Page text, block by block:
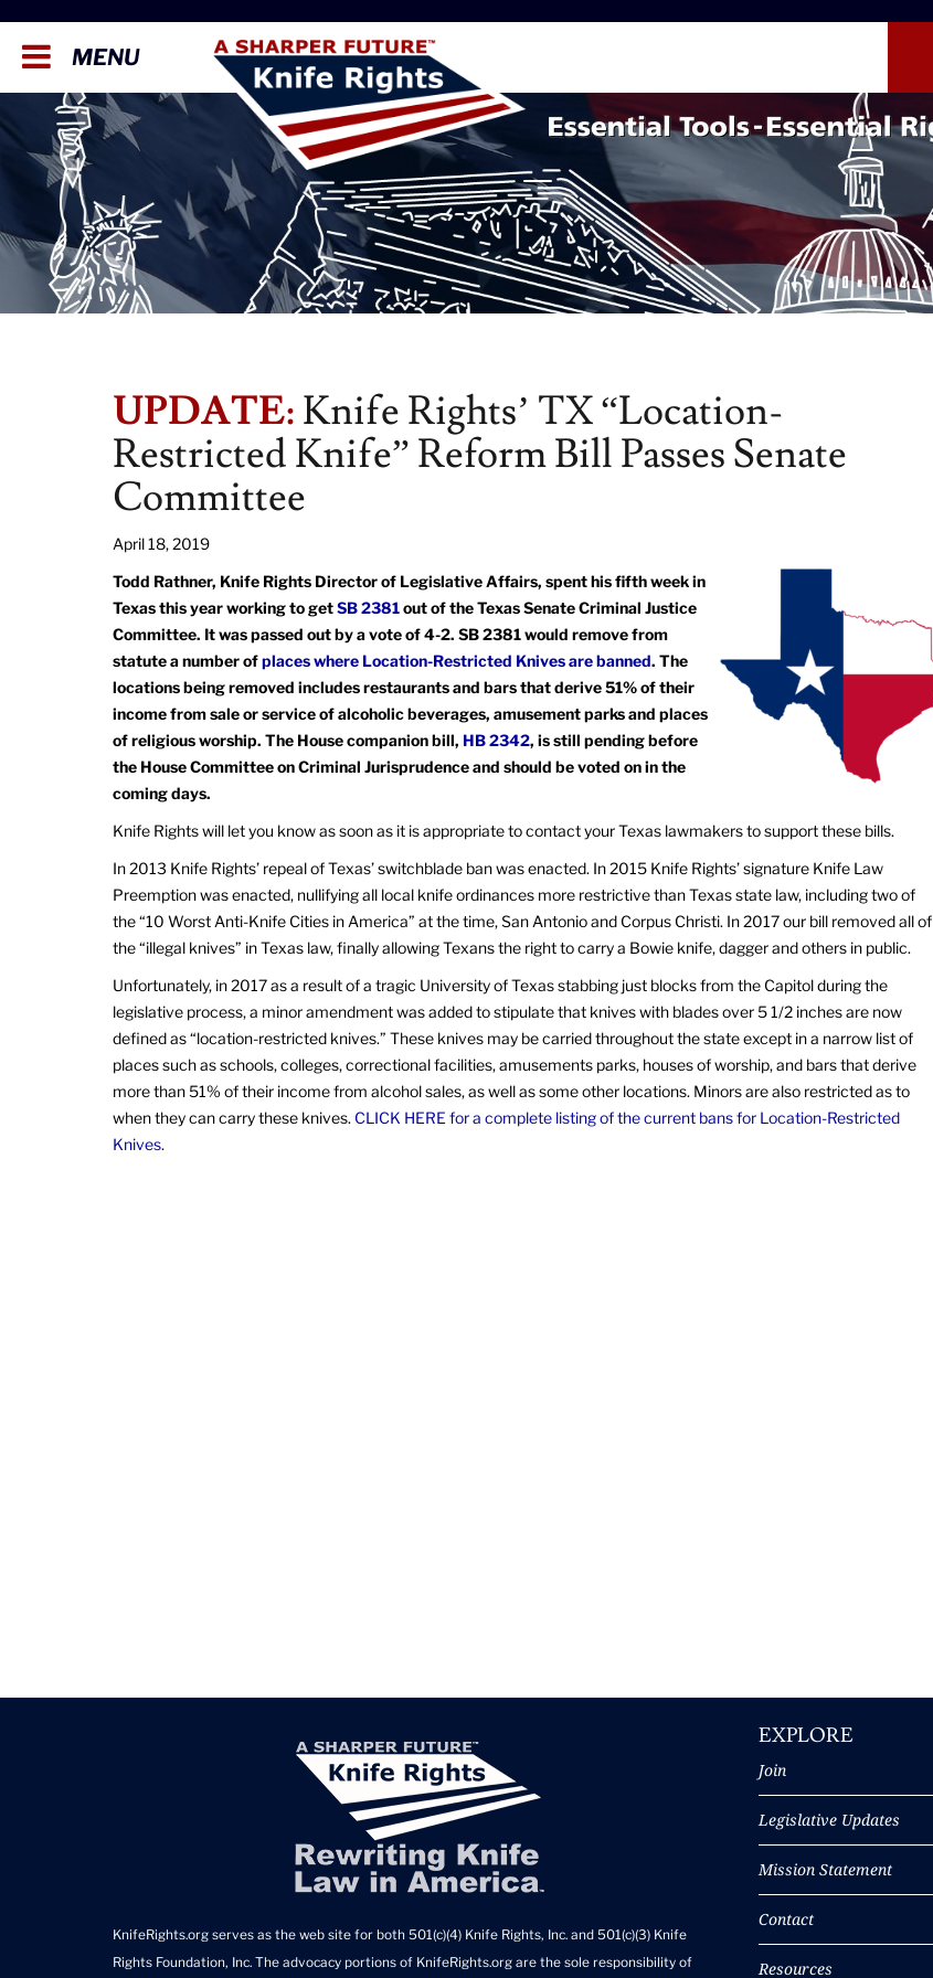
MENU
UPDATE:Knife Rights’ TX “Location-
Restricted Knife” Reform Bill Passes Senate
Committee
April 18, 2019
Todd Rathner, Knife Rights Director of Legislative Affairs, spent his fifth week in
Texas this year working to getSB 2381out of the Texas Senate Criminal Justice
Committee. It was passed out by a vote of 4-2. SB 2381 would remove from
statute a number ofplaces where Location-Restricted Knives are banned. The
locations being removed includes restaurants and bars that derive 51% of their
income from sale or service of alcoholic beverages, amusement parks and places
of religious worship. The House companion bill, HB 2342, is still pending before
the House Committee on Criminal Jurisprudence and should be voted on in the
coming days.
Knife Rights will let you know as soon as it is appropriate to contact your Texas lawmakers to support these bills.
In 2013 Knife Rights’ repeal of Texas’ switchblade ban was enacted. In 2015 Knife Rights’ signature Knife Law
Preemption was enacted, nullifying all local knife ordinances more restrictive than Texas state law, including two of
the “10 Worst Anti-Knife Cities in America” at the time, San Antonio and Corpus Christi. In 2017 our bill removed all of
the “illegal knives” in Texas law, finally allowing Texans the right to carry a Bowie knife, dagger and others in public.
Unfortunately, in 2017 as a result of a tragic University of Texas stabbing just blocks from the Capitol during the
legislative process, a minor amendment was added to stipulate that knives with blades over 5 1/2 inches are now
defined as “location-restricted knives.” These knives may be carried throughout the state except in a narrow list of
places such as schools, colleges, correctional facilities, amusements parks, houses of worship, and bars that derive
more than 51% of their income from alcohol sales, as well as some other locations. Minors are also restricted as to
when they can carry these knives. CLICK HERE for a complete listing of the current bans for Location-Restricted
Knives.
KnifeRights.org serves as the web site for both 501(c)(4) Knife Rights, Inc. and 501(c)(3) Knife
Rights Foundation, Inc. The advocacy portions of KnifeRights.org are the sole responsibility of
EXPLORE
Join
Legislative Updates
Mission Statement
Contact
Resources